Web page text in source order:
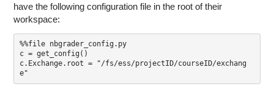
have the following configuration file in the root of their
workspace:
%%file nbgrader_config.py
c = get_config()
c.Exchange.root = "/fs/ess/projectID/courseID/exchang